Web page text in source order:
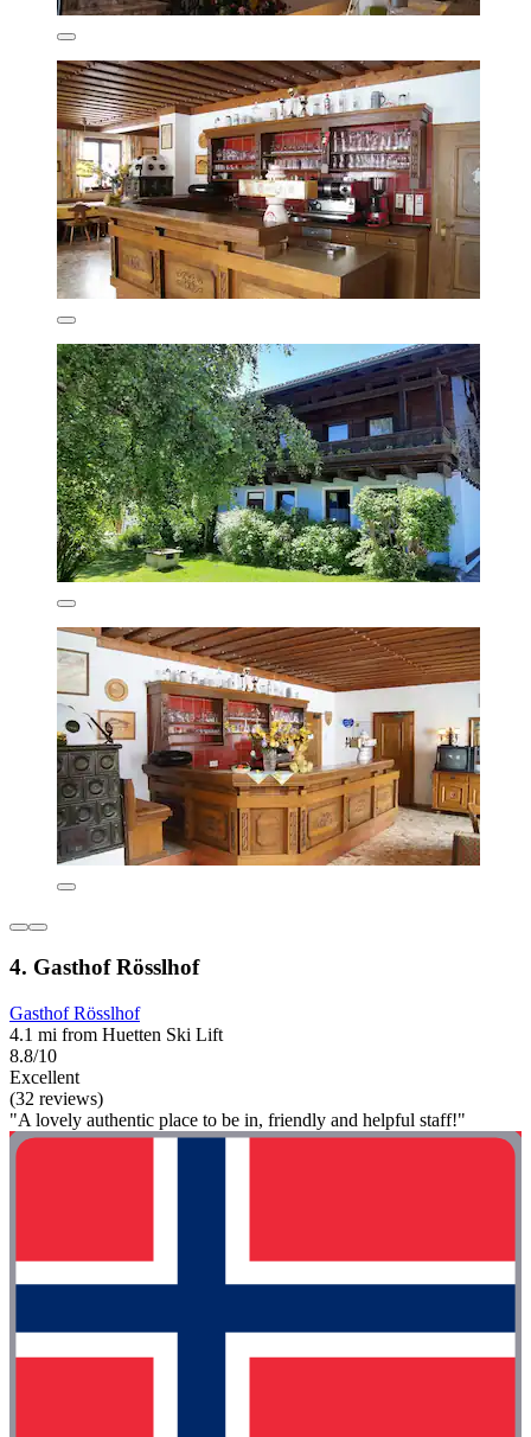
4. Gasthof Rösslhof
Gasthof Rösslhof
4.1 mi from Huetten Ski Lift
8.8/10
Excellent
(32 reviews)
"A lovely authentic place to be in, friendly and helpful staff!"